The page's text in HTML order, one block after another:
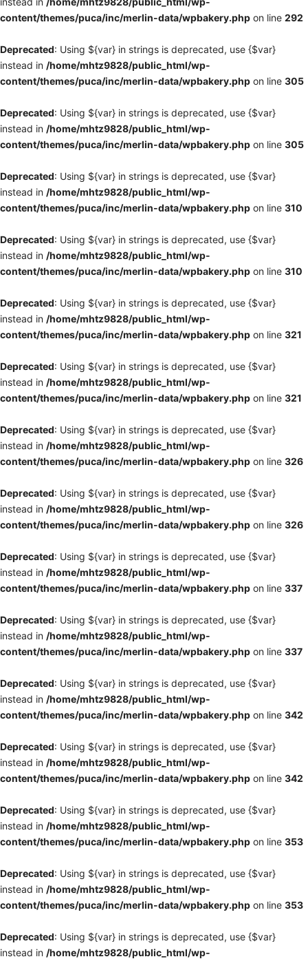
content/themes/puca/inc/merlin-data/wpbakery.php on line 292
Deprecated: Using ${var} in strings is deprecated, use {$var}
instead in /home/mhtz9828/public_html/wp-
content/themes/puca/inc/merlin-data/wpbakery.php on line 305
Deprecated: Using ${var} in strings is deprecated, use {$var}
instead in /home/mhtz9828/public_html/wp-
content/themes/puca/inc/merlin-data/wpbakery.php on line 305
Deprecated: Using ${var} in strings is deprecated, use {$var}
instead in /home/mhtz9828/public_html/wp-
content/themes/puca/inc/merlin-data/wpbakery.php on line 310
Deprecated: Using ${var} in strings is deprecated, use {$var}
instead in /home/mhtz9828/public_html/wp-
content/themes/puca/inc/merlin-data/wpbakery.php on line 310
Deprecated: Using ${var} in strings is deprecated, use {$var}
instead in /home/mhtz9828/public_html/wp-
content/themes/puca/inc/merlin-data/wpbakery.php on line 321
Deprecated: Using ${var} in strings is deprecated, use {$var}
instead in /home/mhtz9828/public_html/wp-
content/themes/puca/inc/merlin-data/wpbakery.php on line 321
Deprecated: Using ${var} in strings is deprecated, use {$var}
instead in /home/mhtz9828/public_html/wp-
content/themes/puca/inc/merlin-data/wpbakery.php on line 326
Deprecated: Using ${var} in strings is deprecated, use {$var}
instead in /home/mhtz9828/public_html/wp-
content/themes/puca/inc/merlin-data/wpbakery.php on line 326
Deprecated: Using ${var} in strings is deprecated, use {$var}
instead in /home/mhtz9828/public_html/wp-
content/themes/puca/inc/merlin-data/wpbakery.php on line 337
Deprecated: Using ${var} in strings is deprecated, use {$var}
instead in /home/mhtz9828/public_html/wp-
content/themes/puca/inc/merlin-data/wpbakery.php on line 337
Deprecated: Using ${var} in strings is deprecated, use {$var}
instead in /home/mhtz9828/public_html/wp-
content/themes/puca/inc/merlin-data/wpbakery.php on line 342
Deprecated: Using ${var} in strings is deprecated, use {$var}
instead in /home/mhtz9828/public_html/wp-
content/themes/puca/inc/merlin-data/wpbakery.php on line 342
Deprecated: Using ${var} in strings is deprecated, use {$var}
instead in /home/mhtz9828/public_html/wp-
content/themes/puca/inc/merlin-data/wpbakery.php on line 353
Deprecated: Using ${var} in strings is deprecated, use {$var}
instead in /home/mhtz9828/public_html/wp-
content/themes/puca/inc/merlin-data/wpbakery.php on line 353
Deprecated: Using ${var} in strings is deprecated, use {$var}
instead in /home/mhtz9828/public_html/wp-